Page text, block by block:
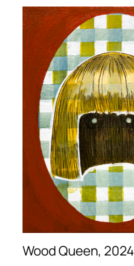
Wood Queen, 2024